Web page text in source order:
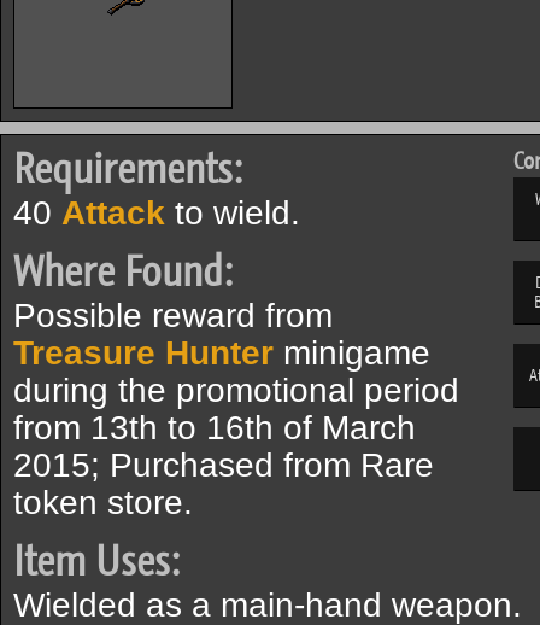
Requirements:
40 Attack to wield.
Where Found:
Possible reward from
Treasure Hunter minigame
during the promotional period
from 13th to 16th of March
2015; Purchased from Rare
token store.
Item Uses:
Wielded as a main-hand weapon.